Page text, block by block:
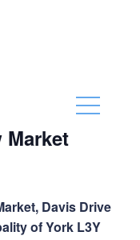
Market
Davis Drive
of York L3Y